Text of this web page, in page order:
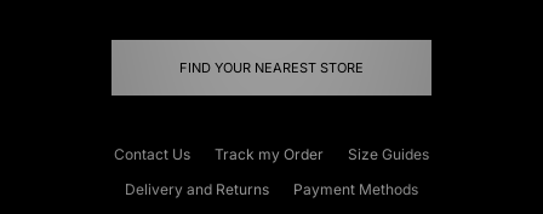
FIND YOUR NEAREST STORE
Contact Us Track my Order
Size Guides
Delivery and Returns
Payment Methods